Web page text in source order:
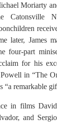
Moriarty
Catonsville
later, James
four-part
for his
in “The
“a remarkable
in films
and